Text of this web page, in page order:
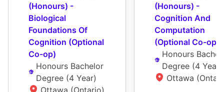
(Honours) -
Biological
Foundations Of
Cognition (Optional
Co-op)
Honours Bachelor
Degree (4 Year)
(Honours) -
Cognition And
Computation
(Optional Co-op)
Honours
Degree (4 Year
Ottawa